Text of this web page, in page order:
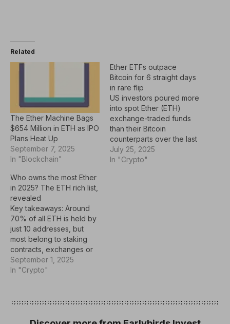
Related
The Ether Machine Bags
$654 Million in ETH as IPO
Plans Heat Up
September 7, 2025
In "Blockchain"
Ether ETFs outpace
Bitcoin for 6 straight days
in rare flip
US investors poured more
into spot Ether (ETH)
exchange-traded funds
than their Bitcoin
counterparts over the last
six trading days, as
institutional interest in
July 25, 2025
In "Crypto"
Who owns the most Ether
in 2025? The ETH rich list,
revealed
Key takeaways: Around
70% of all ETH is held by
just 10 addresses, but
most belong to staking
contracts, exchanges or
funds, not individual
whales.Nearly half of all
Deposit Contract that
of-stake system.Big
September 1, 2025
In "Crypto"